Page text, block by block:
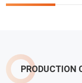
PRODUCTION